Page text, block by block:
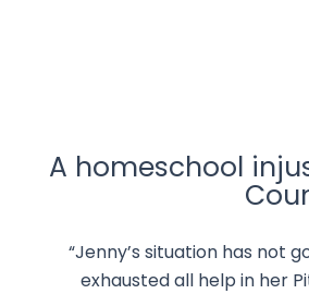
A homeschool
“Jenny’s situation has not
exhausted all help in her